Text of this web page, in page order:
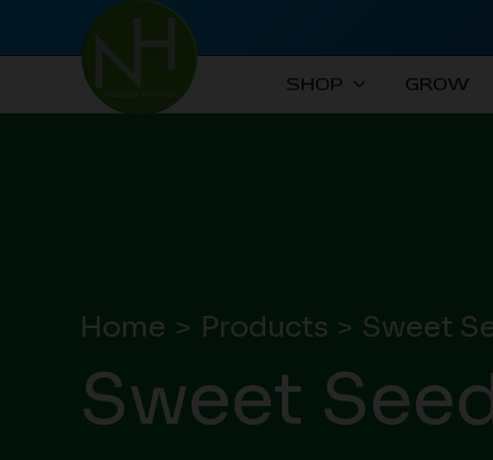
SHOP GROW
Home Products Sweet
Sweet